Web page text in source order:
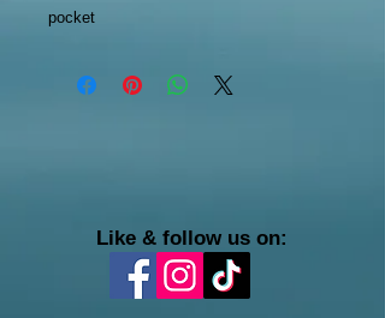
pocket
Like & follow us on: